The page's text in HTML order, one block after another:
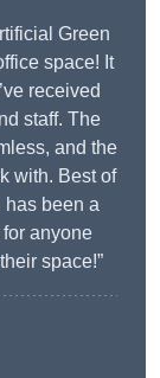
Green
space! It
received
staff. The
and the
with. Best of
been a
anyone
space!”